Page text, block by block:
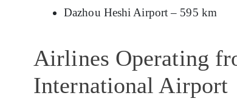
Dazhou Heshi Airport – 595 km
Airlines Operating
International Airport